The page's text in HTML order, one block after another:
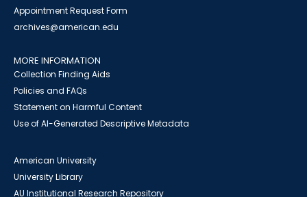
Appointment Request Form
archives@american.edu
MORE INFORMATION
Collection Finding Aids
Policies and FAQs
Statement on Harmful Content
Use of AI-Generated Descriptive Metadata
American University
University Library
AU Institutional Research Repository